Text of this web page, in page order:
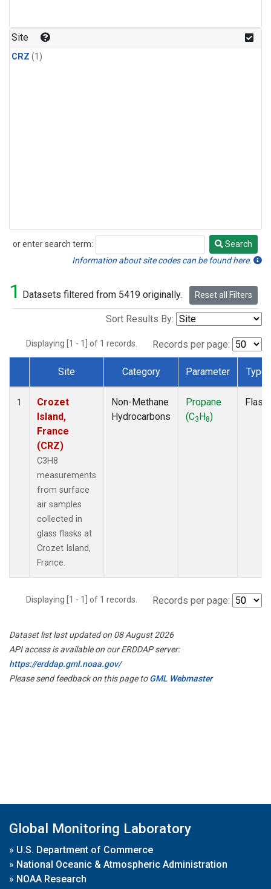
Site
CRZ (1)
or enter search term:
Search
Search
Information about site codes can be found here.
1 Datasets filtered from 5419 originally. Reset all Filters
Sort Results By:
Displaying [1 - 1] of 1 records. Records per page:
Dataset Number
Site Category Parameter Type
1
Crozet
Island,
France
(CRZ)
C3H8
measurements
from surface
air samples
collected in
glass flasks at
Crozet Island,
France.
Non-Methane
Hydrocarbons
Propane
(C3H8)
Flask
Displaying [1 - 1] of 1 records. Records per page:
Dataset list last updated on 08 August 2026
API access is available on our ERDDAP server:
https://erddap.gml.noaa.gov/
Please send feedback on this page toGML Webmaster
Global Monitoring Laboratory
» U.S. Department of Commerce
» National Oceanic & Atmospheric Administration
» NOAA Research